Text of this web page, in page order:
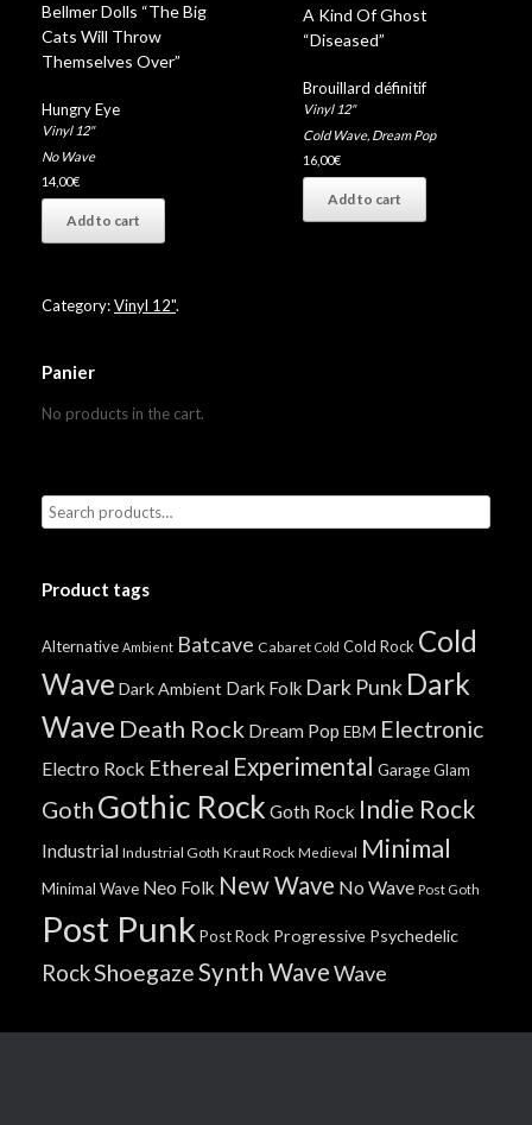
Bellmer Dolls “The Big
Cats Will Throw
Themselves Over”
Hungry Eye
Vinyl 12"
No Wave
14,00€
Add to cart
A Kind Of Ghost
“Diseased”
Brouillard définitif
Vinyl 12"
Cold Wave, Dream Pop
16,00€
Add to cart
Category:Vinyl 12".
Panier
No products in the cart.
Product tags
Alternative Ambient Batcave Cabaret Cold Cold Rock Cold
Wave Dark Ambient Dark Folk Dark Punk Dark
Wave Death Rock Dream Pop EBM Electronic
Electro Rock Ethereal Experimental GarageGlam
Goth Gothic Rock Goth Rock Indie Rock
Industrial Industrial Goth Kraut Rock Medieval Minimal
Minimal Wave Neo Folk New Wave No Wave Post Goth
Post Punk Post Rock Progressive Psychedelic
RockShoegazeSynth WaveWave